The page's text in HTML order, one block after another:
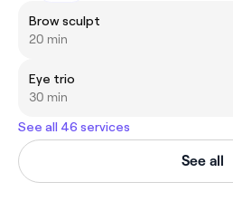
Brow sculpt
20 min
Eye trio
30 min
See all 46 services
See all